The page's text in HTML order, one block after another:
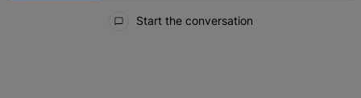
Start the conversation